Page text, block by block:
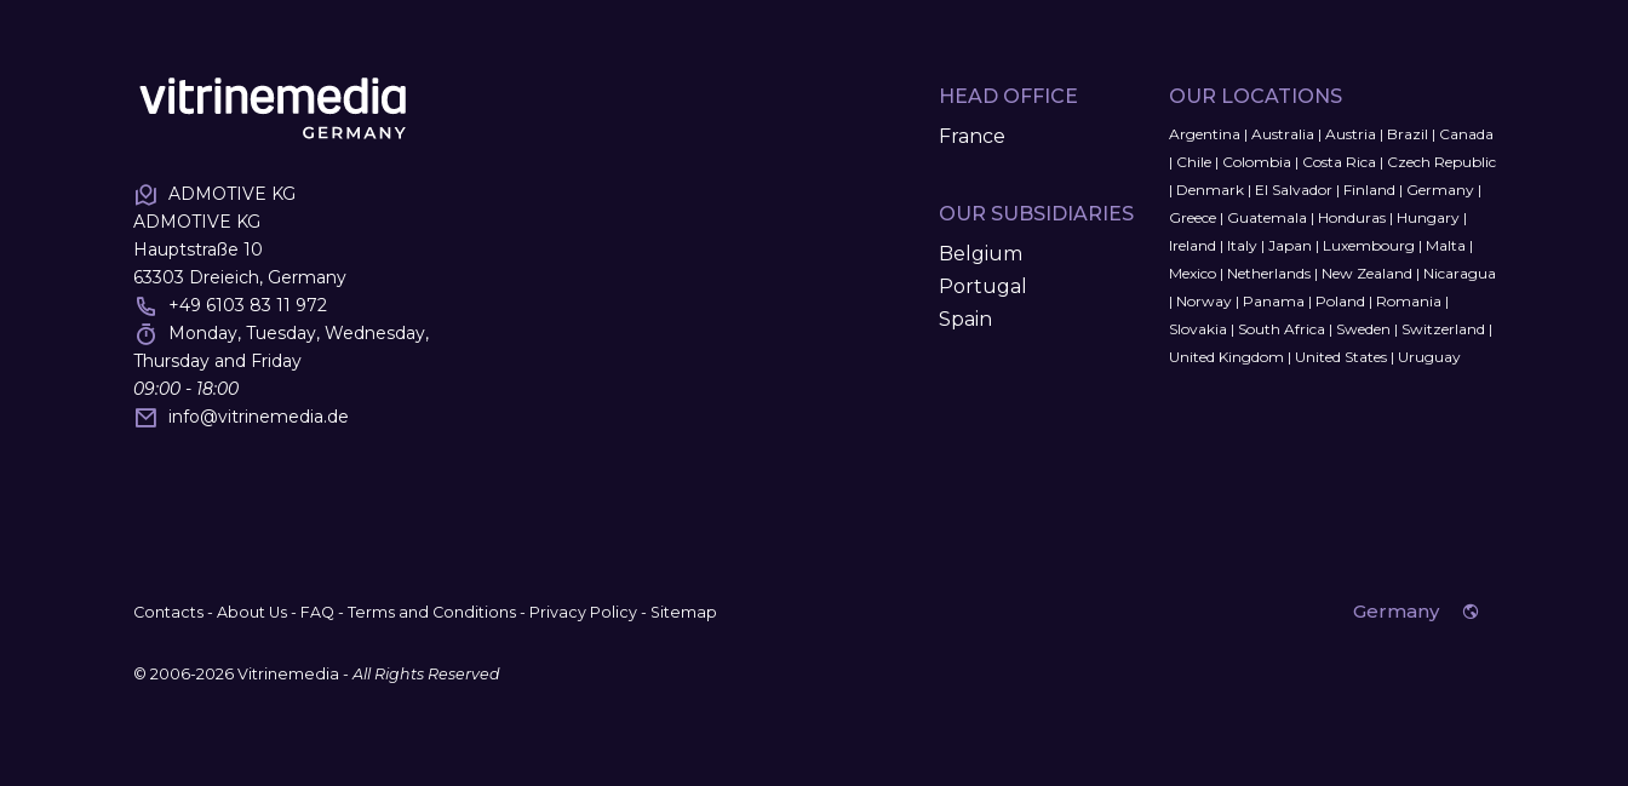
ADMOTIVE KG
ADMOTIVE KG
Hauptstraße 10
63303 Dreieich, Germany
+49 6103 83 11 972
Monday, Tuesday, Wednesday,
Thursday and Friday
09:00 - 18:00
info@vitrinemedia.de
HEAD OFFICE
France
OUR SUBSIDIARIES
Belgium
Portugal
Spain
OUR LOCATIONS
Argentina | Australia | Austria | Brazil | Canada
| Chile| Colombia | Costa Rica | Czech Republic
| Denmark| El Salvador| Finland | Germany|
Greece| Guatemala | Honduras| Hungary|
Ireland | Italy| Japan | Luxembourg | Malta |
Mexico| Netherlands| New Zealand | Nicaragua
| Norway| Panama | Poland | Romania |
Slovakia | South Africa | Sweden | Switzerland |
United Kingdom | United States| Uruguay
Contacts- About Us- FAQ - Terms and Conditions- Privacy Policy- Sitemap Germany
© 2006-2026 Vitrinemedia -All Rights Reserved